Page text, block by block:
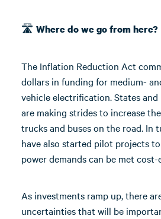
🛣️ Where do we go from here?
The Inflation Reduction Act
dollars in funding for medium-
vehicle electrification. States
are making strides to increase
trucks and buses on the road. In
have also started pilot projects
power demands can be met
As investments ramp up, there
uncertainties that will be